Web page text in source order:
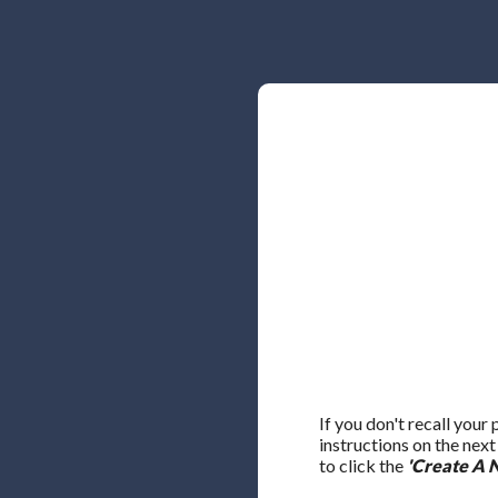
If you don't recall your
instructions on the
to click the 'Create A